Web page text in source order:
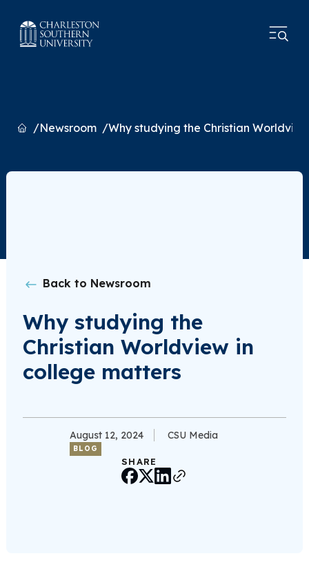
HomeNewsroom Why studying the Christian
Back to Newsroom
Why studying the
Christian Worldview in
college matters
August 12, 2024 CSU Media
BLOG
SHARE